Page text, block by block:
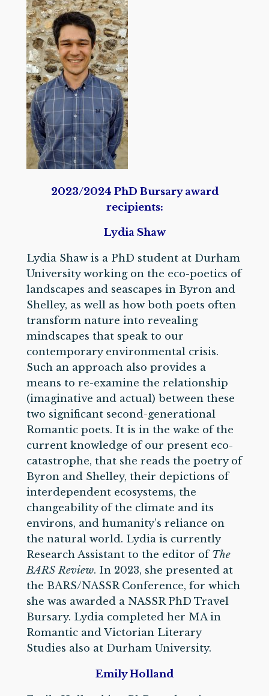
2023/2024 PhD Bursary award
recipients:
Lydia Shaw
Lydia Shaw is a PhD student at Durham
University working on the eco-poetics of
landscapes and seascapes in Byron and
Shelley, as well as how both poets often
transform nature into revealing
mindscapes that speak to our
contemporary environmental crisis.
Such an approach also provides a
means to re-examine the relationship
(imaginative and actual) between these
two significant second-generational
Romantic poets. It is in the wake of the
current knowledge of our present eco-
catastrophe, that she reads the poetry of
Byron and Shelley, their depictions of
interdependent ecosystems, the
changeability of the climate and its
environs, and humanity’s reliance on
the natural world. Lydia is currently
Research Assistant to the editor ofThe
BARS Review. In 2023, she presented at
the BARS/NASSR Conference, for which
she was awarded a NASSR PhD Travel
Bursary. Lydia completed her MA in
Romantic and Victorian Literary
Studies also at Durham University.
Emily Holland